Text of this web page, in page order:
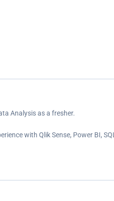
Analysis as a fresher.
with Qlik Sense, Power BI,